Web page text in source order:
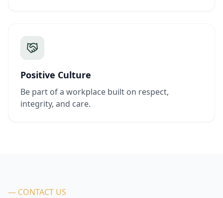
Positive Culture
Be part of a workplace built on respect,
integrity, and care.
— CONTACT US